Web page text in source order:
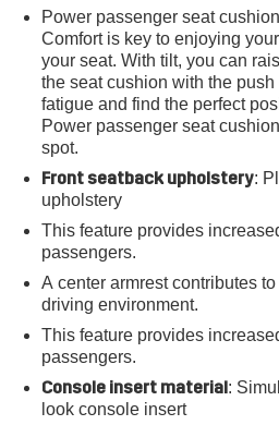
Power passenger seat
Comfort is key to enjoying
your seat. With tilt, you can
the seat cushion with the
fatigue and find the perfect
Power passenger seat
spot.
Front seatback upholstery:
upholstery
This feature provides
passengers.
A center armrest contributes
driving environment.
This feature provides
passengers.
Console insert material:
look console insert